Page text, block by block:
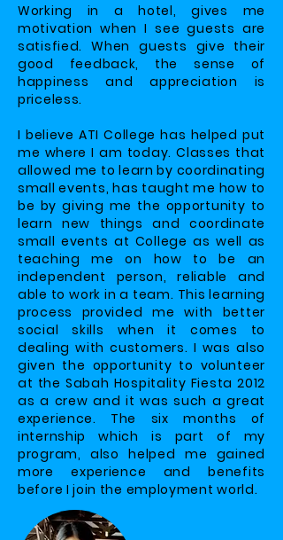
Working in a hotel, gives me
motivation when I see guests are
satisfied. When guests give their
good feedback, the sense of
happiness and appreciation is
priceless.
I believe ATI College has helped put
me where I am today. Classes that
allowed me to learn by coordinating
small events, has taught me how to
be by giving me the opportunity to
learn new things and coordinate
small events at College as well as
teaching me on how to be an
independent person, reliable and
able to work in a team. This learning
process provided me with better
social skills when it comes to
dealing with customers. I was also
given the opportunity to volunteer
at the Sabah Hospitality Fiesta 2012
as a crew and it was such a great
experience. The six months of
internship which is part of my
program, also helped me gained
more experience and benefits
before I join the employment world.